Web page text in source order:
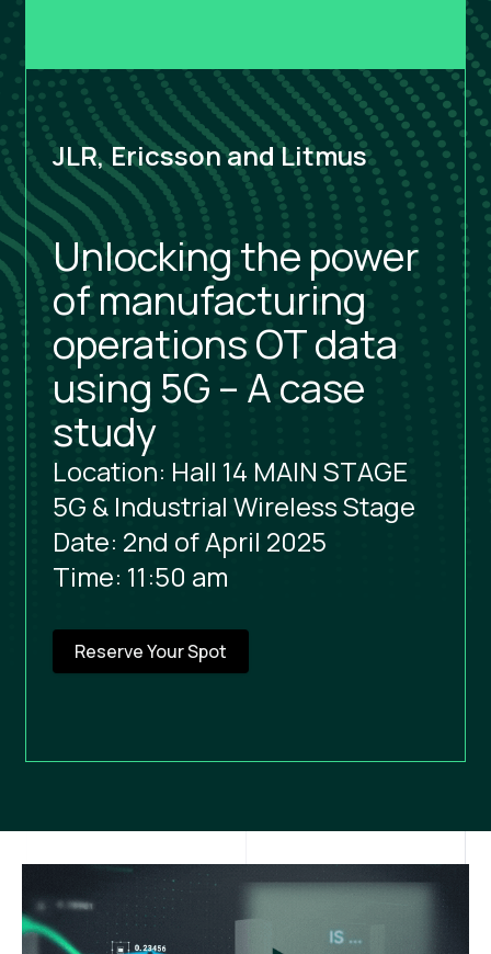
JLR, Ericsson and Litmus
Unlocking the power
of manufacturing
operations OT data
using 5G – A case
study
Location: Hall 14 MAIN STAGE
5G & Industrial Wireless Stage
Date: 2nd of April 2025
Time: 11:50 am
Reserve Your Spot